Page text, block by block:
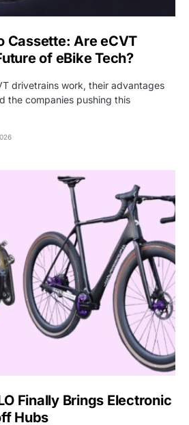
Cassette: Are eCVT
of eBike Tech?
drivetrains work, their advantages
the companies pushing this
Finally Brings Electronic
Hubs